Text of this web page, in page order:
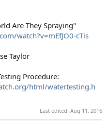
Are They Spraying"
watch?v=mEfJO0-cTis
Taylor
Procedure:
html/watertesting.h
Last edited: Aug 11, 2016